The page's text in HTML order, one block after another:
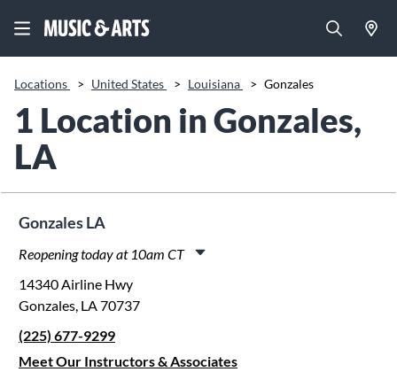
Locations > United States > Louisiana > Gonzales
1 Location in Gonzales,
LA
Gonzales LA
Reopening today at 10am CT
Wednesday:
Thursday:
Friday:
14340 Airline Hwy
Gonzales, LA 70737
(225) 677-9299
Meet Our Instructors & Associates